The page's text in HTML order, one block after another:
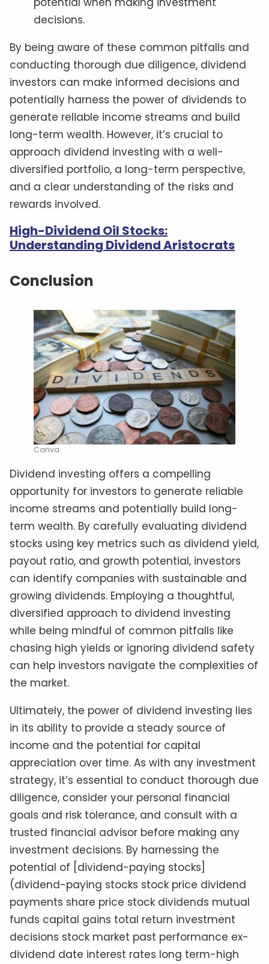
decisions.
By being aware of these common pitfalls and
conducting thorough due diligence, dividend
investors can make informed decisions and
potentially harness the power of dividends to
generate reliable income streams and build
long-term wealth. However, it’s crucial to
approach dividend investing with a well-
diversified portfolio, a long-term perspective,
and a clear understanding of the risks and
rewards involved.
High-Dividend Oil Stocks:
Understanding Dividend Aristocrats
Conclusion
Canva
Dividend investing offers a compelling
opportunity for investors to generate reliable
income streams and potentially build long-
term wealth. By carefully evaluating dividend
stocks using key metrics such as dividend yield,
payout ratio, and growth potential, investors
can identify companies with sustainable and
growing dividends. Employing a thoughtful,
diversified approach to dividend investing
while being mindful of common pitfalls like
chasing high yields or ignoring dividend safety
can help investors navigate the complexities of
the market.
Ultimately, the power of dividend investing lies
in its ability to provide a steady source of
income and the potential for capital
appreciation over time. As with any investment
strategy, it’s essential to conduct thorough due
diligence, consider your personal financial
goals and risk tolerance, and consult with a
trusted financial advisor before making any
investment decisions. By harnessing the
potential of [dividend-paying stocks]
(dividend-paying stocks stock price dividend
payments share price stock dividends mutual
funds capital gains total return investment
decisions stock market past performance ex-
dividend date interest rates long term-high